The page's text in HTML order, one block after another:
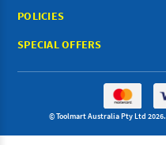
POLICIES
SPECIAL OFFERS
© Toolmart Australia Pty Ltd